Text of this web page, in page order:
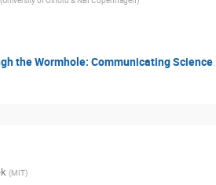
the Wormhole: Communicating Science
(MIT)